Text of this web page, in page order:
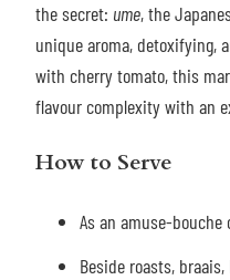
the secret: ume, the
unique aroma, detoxifying,
with cherry tomato, this
flavour complexity with an
How to Serve
As an amuse-bouche
Beside roasts,